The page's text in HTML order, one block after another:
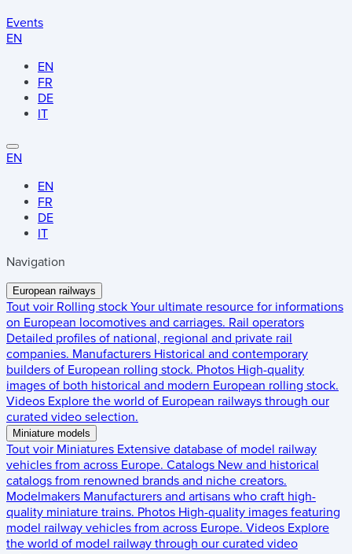
Events
EN
EN
FR
DE
IT
EN
EN
FR
DE
IT
Navigation
European railways
Tout voir Rolling stock Your ultimate resource for informations
on European locomotives and carriages. Rail operators
Detailed profiles of national, regional and private rail
companies. Manufacturers Historical and contemporary
builders of European rolling stock. Photos High-quality
images of both historical and modern European rolling stock.
Videos Explore the world of European railways through our
curated video selection.
Miniature models
Tout voir Miniatures Extensive database of model railway
vehicles from across Europe. Catalogs New and historical
catalogs from renowned brands and niche creators.
Modelmakers Manufacturers and artisans who craft high-
quality miniature trains. Photos High-quality images featuring
model railway vehicles from across Europe. Videos Explore
the world of model railway through our curated video